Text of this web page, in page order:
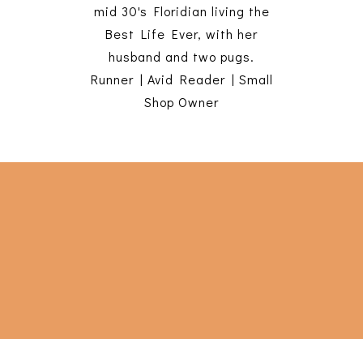
mid 30's Floridian living the
Best Life Ever, with her
husband and two pugs.
Runner | Avid Reader | Small
Shop Owner